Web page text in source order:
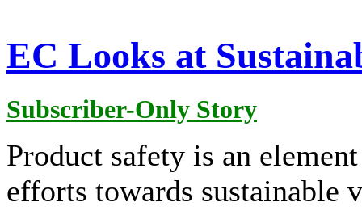
EC Looks at
Subscriber-Only Story
Product safety is an
efforts towards sustainable